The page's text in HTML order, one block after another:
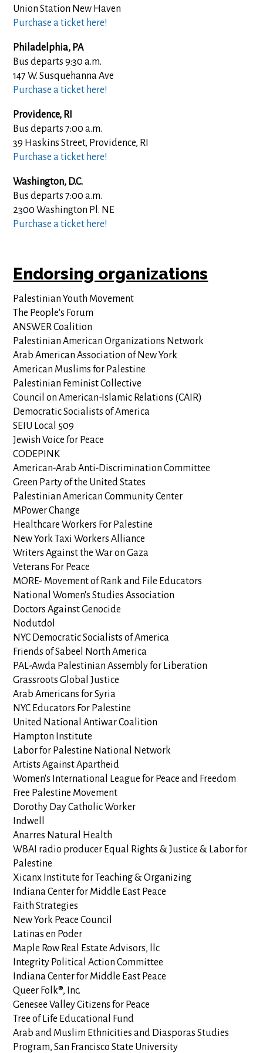
Union Station New Haven
Purchase a ticket here!
Philadelphia, PA
Bus departs 9:30 a.m.
147 W. Susquehanna Ave
Purchase a ticket here!
Providence, RI
Bus departs 7:00 a.m.
39 Haskins Street, Providence, RI
Purchase a ticket here!
Washington, D.C.
Bus departs 7:00 a.m.
2300 Washington Pl. NE
Purchase a ticket here!
Endorsing organizations
Palestinian Youth Movement
The People's Forum
ANSWER Coalition
Palestinian American Organizations Network
Arab American Association of New York
American Muslims for Palestine
Palestinian Feminist Collective
Council on American-Islamic Relations (CAIR)
Democratic Socialists of America
SEIU Local 509
Jewish Voice for Peace
CODEPINK
American-Arab Anti-Discrimination Committee
Green Party of the United States
Palestinian American Community Center
MPower Change
Healthcare Workers For Palestine
New York Taxi Workers Alliance
Writers Against the War on Gaza
Veterans For Peace
MORE- Movement of Rank and File Educators
National Women's Studies Association
Doctors Against Genocide
Nodutdol
NYC Democratic Socialists of America
Friends of Sabeel North America
PAL-Awda Palestinian Assembly for Liberation
Grassroots Global Justice
Arab Americans for Syria
NYC Educators For Palestine
United National Antiwar Coalition
Hampton Institute
Labor for Palestine National Network
Artists Against Apartheid
Women's International League for Peace and Freedom
Free Palestine Movement
Dorothy Day Catholic Worker
Indwell
Anarres Natural Health
WBAI radio producer Equal Rights & Justice & Labor for
Palestine
Xicanx Institute for Teaching & Organizing
Indiana Center for Middle East Peace
Faith Strategies
New York Peace Council
Latinas en Poder
Maple Row Real Estate Advisors, llc
Integrity Political Action Committee
Indiana Center for Middle East Peace
Queer Folk®, Inc.
Genesee Valley Citizens for Peace
Tree of Life Educational Fund
Arab and Muslim Ethnicities and Diasporas Studies
Program, San Francisco State University